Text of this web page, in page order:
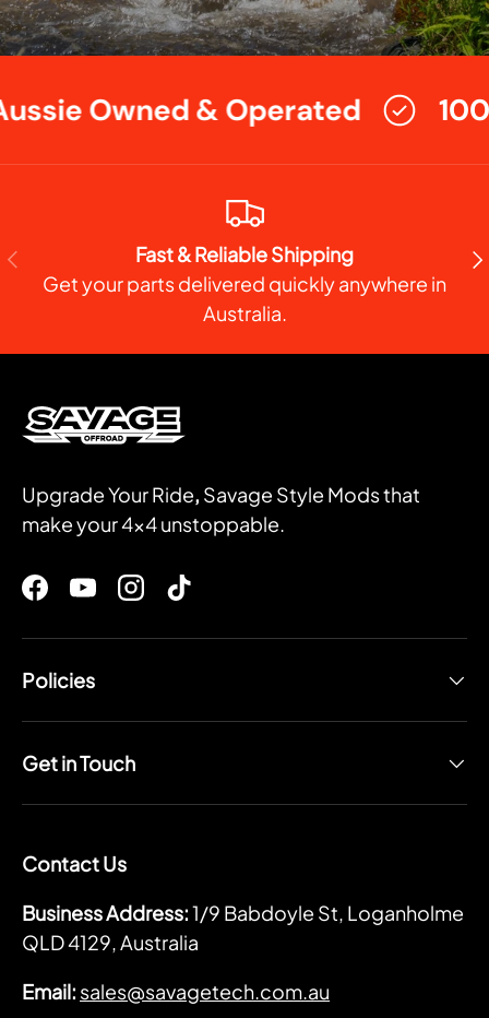
Owned & Operated
PREVIOUS
Fast & Reliable Shipping
Get your parts delivered quickly anywhere in
Australia.
Upgrade Your Ride, Savage Style Mods that
make your 4x4 unstoppable.
Facebook
YouTubeInstagram
TikTok
Policies
Get in Touch
Contact Us
Business Address:1/9 Babdoyle St, Loganholme
QLD 4129, Australia
Email: sales@savagetech.com.au